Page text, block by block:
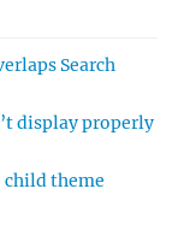
Search
display properly
child theme